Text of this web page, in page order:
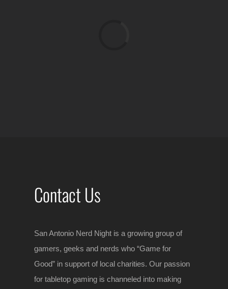
Contact Us
San Antonio Nerd Night is a growing group of
gamers, geeks and nerds who “Game for
Good” in support of local charities. Our passion
for tabletop gaming is channeled into making